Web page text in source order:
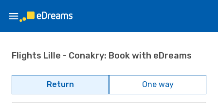
Flights Lille - Conakry: Book with eDreams
Return One way